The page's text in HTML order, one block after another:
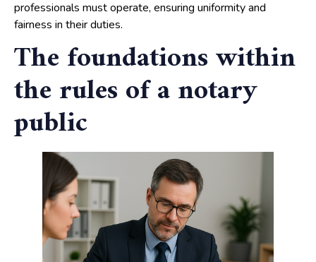
professionals must operate, ensuring uniformity and
fairness in their duties.
The foundations within
the rules of a notary
public